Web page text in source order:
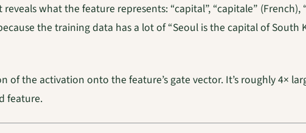
what the feature represents: “capital”, “capitale”
the training data has a lot of “Seoul is the capital of South
of the activation onto the feature’s gate vector. It’s roughly 4×
feature.